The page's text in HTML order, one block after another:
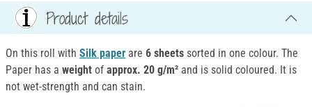
Product details
On this roll with Silk paper are 6 sheets sorted in one colour. The
Paper has a weight of approx. 20 g/m² and is solid coloured. It is
not wet-strength and can stain.